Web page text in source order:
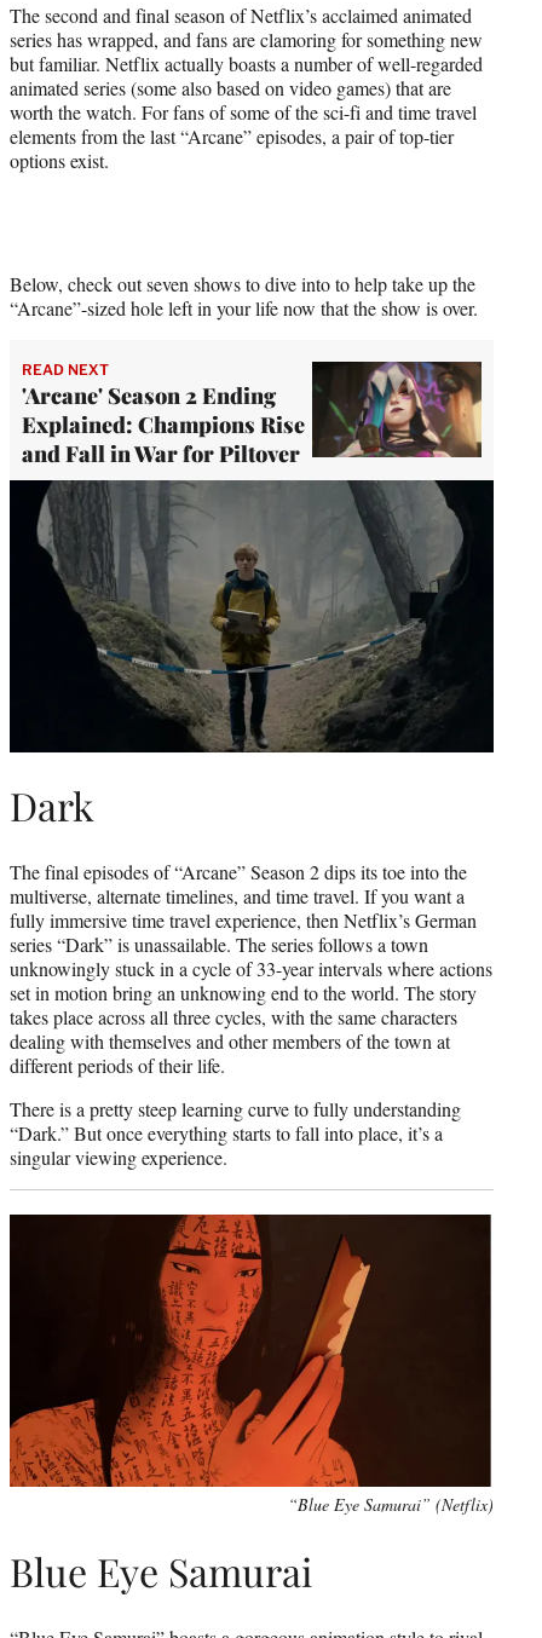
)
The second and final season of Netflix’s acclaimed animated
series has wrapped, and fans are clamoring for something new
but familiar. Netflix actually boasts a number of well-regarded
animated series (some also based on video games) that are
worth the watch. For fans of some of the sci-fi and time travel
elements from the last “Arcane” episodes, a pair of top-tier
options exist.
Below, check out seven shows to dive into to help take up the
“Arcane”-sized hole left in your life now that the show is over.
READ NEXT
'Arcane' Season 2 Ending
Explained: Champions Rise
and Fall in War for Piltover
Dark
The final episodes of “Arcane” Season 2 dips its toe into the
multiverse, alternate timelines, and time travel. If you want a
fully immersive time travel experience, then Netflix’s German
series “Dark” is unassailable. The series follows a town
unknowingly stuck in a cycle of 33-year intervals where actions
set in motion bring an unknowing end to the world. The story
takes place across all three cycles, with the same characters
dealing with themselves and other members of the town at
different periods of their life.
There is a pretty steep learning curve to fully understanding
“Dark.” But once everything starts to fall into place, it’s a
singular viewing experience.
“Blue Eye Samurai” (Netflix)
Blue Eye Samurai